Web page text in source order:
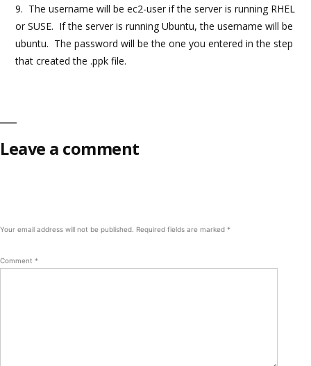
9. The username will be ec2-user if the server is running RHEL
or SUSE. If the server is running Ubuntu, the username will be
ubuntu. The password will be the one you entered in the step
that created the .ppk file.
Leave a comment
Your email address will not be published. Required fields are marked *
Comment *